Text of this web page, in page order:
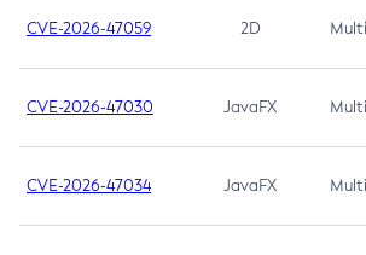
CVE-2026-47059 2D
CVE-2026-47030 JavaFX
CVE-2026-47034 JavaFX